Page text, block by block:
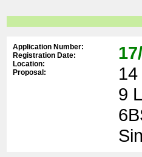
Application Number:
Registration Date:
Location:
Proposal:
9